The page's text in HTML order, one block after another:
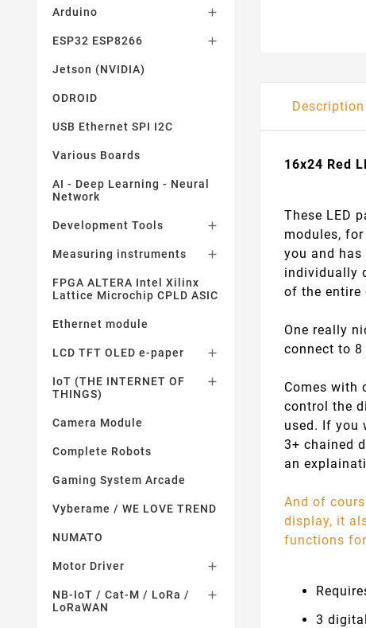
Arduino 
ESP32 ESP8266 
Jetson (NVIDIA)
ODROID
USB Ethernet SPI I2C
Various Boards
AI - Deep Learning - Neural
Network
Development Tools 
Measuring instruments 
FPGA ALTERA Intel Xilinx
Lattice Microchip CPLD ASIC
Ethernet module
LCD TFT OLED e-paper 
IoT (THE INTERNET OF
THINGS)

Camera Module
Complete Robots
Gaming System Arcade
Vyberame / WE LOVE TREND
NUMATO
Motor Driver 
NB-IoT / Cat-M / LoRa /
LoRaWAN

Description
16x24 Red
These LED
modules,
you and
individually
of the entire
One really
connect to
Comes with
control the
used. If you
3+ chained
an
And of
display, it
functions
3